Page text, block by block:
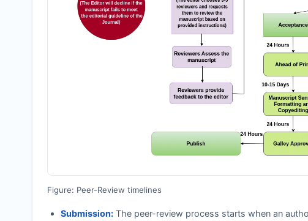
Figure: Peer-Review timelines
Submission:The peer-review process starts when an